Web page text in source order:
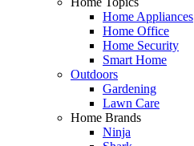
Home Appliances
Home Office
Home Security
Smart Home
Outdoors
Gardening
Lawn Care
Home Brands
Ninja